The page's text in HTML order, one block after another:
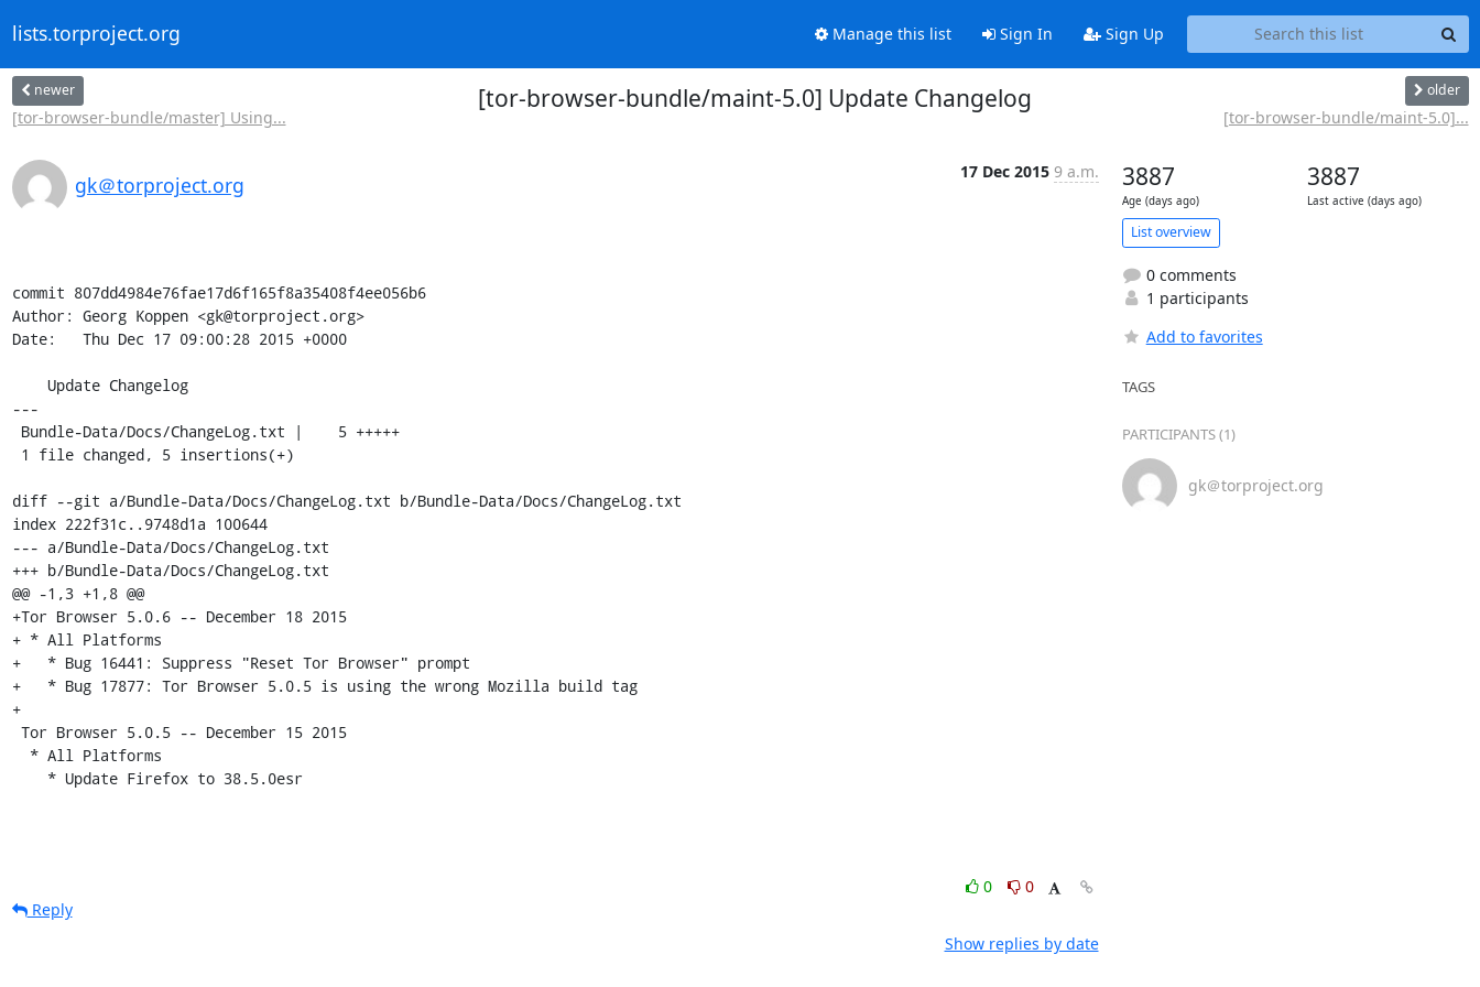
lists.torproject.org Manage this list Sign In Sign Up
newer
[tor-browser-bundle/master] Using...
[tor-browser-bundle/maint-5.0] Update Changelog older
[tor-browser-bundle/maint-5.0]...
gk＠torproject.org
17 Dec 2015 9 a.m.
commit 807dd4984e76fae17d6f165f8a35408f4ee056b6
Author: Georg Koppen <gk@torproject.org>
Date:   Thu Dec 17 09:00:28 2015 +0000
---
diff --git a/Bundle-Data/Docs/ChangeLog.txt b/Bundle-Data/Docs/ChangeLog.txt
index 222f31c..9748d1a 100644
--- a/Bundle-Data/Docs/ChangeLog.txt
+++ b/Bundle-Data/Docs/ChangeLog.txt
@@ -1,3 +1,8 @@
+Tor Browser 5.0.6 -- December 18 2015
+ * All Platforms
+   * Bug 16441: Suppress "Reset Tor Browser" prompt
+   * Bug 17877: Tor Browser 5.0.5 is using the wrong Mozilla build tag
+
    * Update Firefox to 38.5.0esr
0
0
Reply
Show replies by date
3887
Age (days ago)
3887
Last active (days ago)
List overview
0 comments
1 participants
Add to favorites
TAGS
PARTICIPANTS (1)
gk＠torproject.org